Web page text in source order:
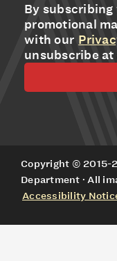
By subscribing
promotional
with our
unsubscribe at
Copyright © 2015-
Department · All
Accessibility